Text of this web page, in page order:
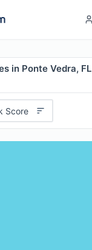
in Ponte Vedra, FL
Score